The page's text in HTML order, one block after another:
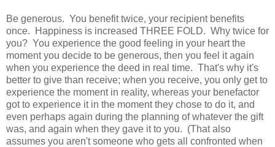
Be generous. You benefit twice, your recipient benefits
once. Happiness is increased THREE FOLD. Why twice for
you? You experience the good feeling in your heart the
moment you decide to be generous, then you feel it again
when you experience the deed in real time. That's why it's
better to give than receive; when you receive, you only get to
experience the moment in reality, whereas your benefactor
got to experience it in the moment they chose to do it, and
even perhaps again during the planning of whatever the gift
was, and again when they gave it to you. (That also
assumes you aren't someone who gets all confronted when